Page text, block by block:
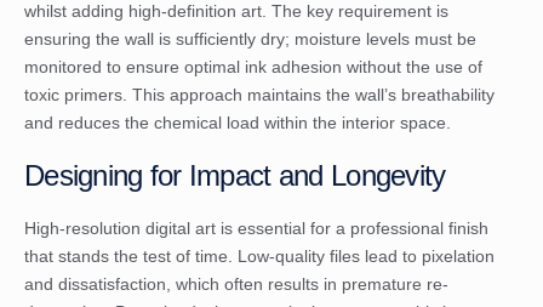
whilst adding high-definition art. The key requirement is
ensuring the wall is sufficiently dry; moisture levels must be
monitored to ensure optimal ink adhesion without the use of
toxic primers. This approach maintains the wall’s breathability
and reduces the chemical load within the interior space.
Designing for Impact and Longevity
High-resolution digital art is essential for a professional finish
that stands the test of time. Low-quality files lead to pixelation
and dissatisfaction, which often results in premature re-